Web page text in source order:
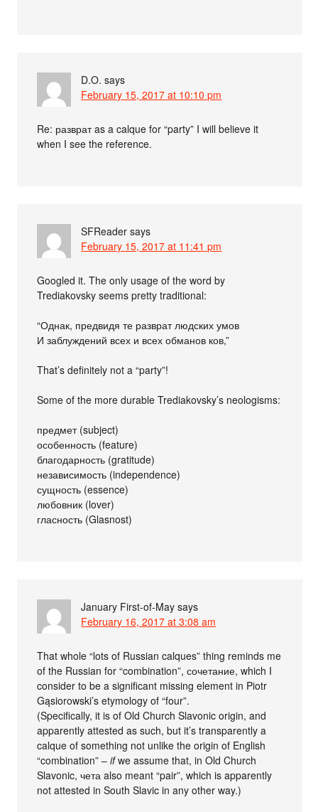
D.O. says
February 15, 2017 at 10:10 pm
Re: разврат as a calque for “party” I will believe it
when I see the reference.
SFReader says
February 15, 2017 at 11:41 pm
Googled it. The only usage of the word by
Trediakovsky seems pretty traditional:
“Однак, предвидя те разврат людских умов
И заблуждений всех и всех обманов ков,”
That’s definitely not a “party”!
Some of the more durable Trediakovsky’s neologisms:
предмет (subject)
особенность (feature)
благодарность (gratitude)
независимость (independence)
сущность (essence)
любовник (lover)
гласность (Glasnost)
January First-of-May says
February 16, 2017 at 3:08 am
That whole “lots of Russian calques” thing reminds me
of the Russian for “combination”, сочетание, which I
consider to be a significant missing element in Piotr
Gąsiorowski’s etymology of “four”.
(Specifically, it is of Old Church Slavonic origin, and
apparently attested as such, but it’s transparently a
calque of something not unlike the origin of English
“combination” –ifwe assume that, in Old Church
Slavonic, чета also meant “pair”, which is apparently
not attested in South Slavic in any other way.)